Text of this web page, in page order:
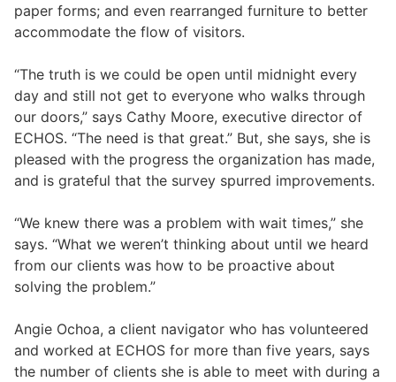
paper forms; and even rearranged furniture to better
accommodate the flow of visitors.
“The truth is we could be open until midnight every
day and still not get to everyone who walks through
our doors,” says Cathy Moore, executive director of
ECHOS. “The need is that great.” But, she says, she is
pleased with the progress the organization has made,
and is grateful that the survey spurred improvements.
“We knew there was a problem with wait times,” she
says. “What we weren’t thinking about until we heard
from our clients was how to be proactive about
solving the problem.”
Angie Ochoa, a client navigator who has volunteered
and worked at ECHOS for more than five years, says
the number of clients she is able to meet with during a